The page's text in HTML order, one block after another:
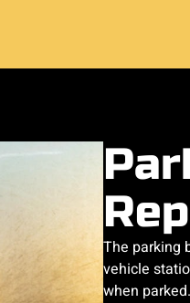
The parking
vehicle
when